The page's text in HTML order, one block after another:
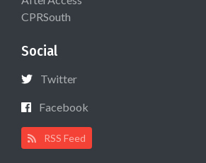
CPRSouth
Social
Twitter
Facebook
RSS Feed